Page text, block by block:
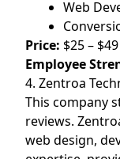
Web
Price: $25 –
Employee
4. Zentroa
This company
reviews.
web design,